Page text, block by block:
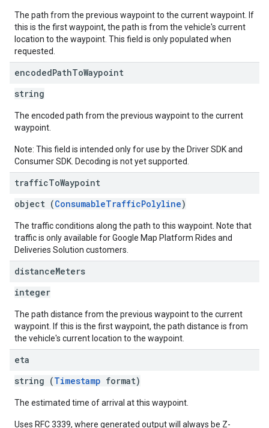
The path from the previous waypoint to the current waypoint. If
this is the first waypoint, the path is from the vehicle's current
location to the waypoint. This field is only populated when
requested.
encodedPathToWaypoint
string
The encoded path from the previous waypoint to the current
waypoint.
Note: This field is intended only for use by the Driver SDK and
Consumer SDK. Decoding is not yet supported.
trafficToWaypoint
object (ConsumableTrafficPolyline)
The traffic conditions along the path to this waypoint. Note that
traffic is only available for Google Map Platform Rides and
Deliveries Solution customers.
distanceMeters
integer
The path distance from the previous waypoint to the current
waypoint. If this is the first waypoint, the path distance is from
the vehicle's current location to the waypoint.
eta
string (Timestamp format)
The estimated time of arrival at this waypoint.
Uses RFC 3339, where generated output will always be Z-